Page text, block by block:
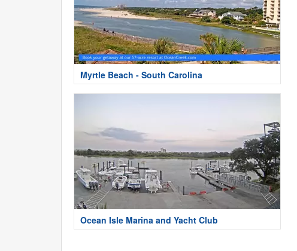
Myrtle Beach - South Carolina
Ocean Isle Marina and Yacht Club